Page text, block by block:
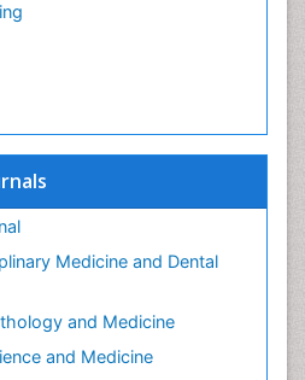
Medicine and Dental
and Medicine
and Medicine